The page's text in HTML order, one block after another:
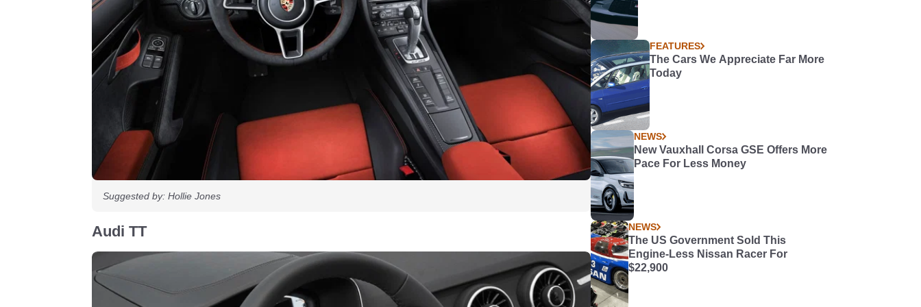
Suggested by: Hollie Jones
Audi TT
FEATURES
The Cars We Appreciate Far More
Today
NEWS
New Vauxhall Corsa GSE Offers More
Pace For Less Money
NEWS
The US Government Sold This
Engine-Less Nissan Racer For
$22,900